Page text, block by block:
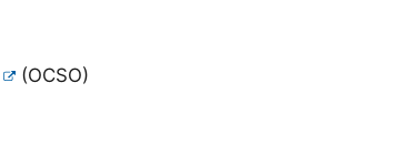
(OCSO)